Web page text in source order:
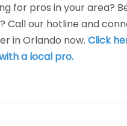
for pros in your area?
Call our hotline and
in Orlando now. Click
a local pro.